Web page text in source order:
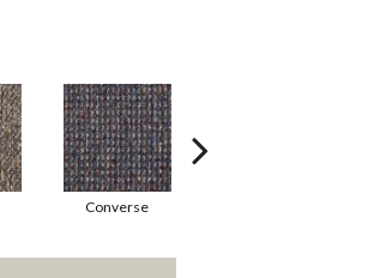
Converse